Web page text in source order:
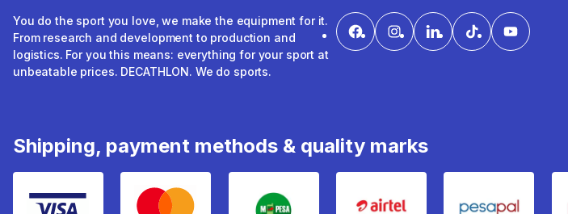
You do the sport you love, we make the equipment for it.
From research and development to production and
logistics. For you this means: everything for your sport at
unbeatable prices. DECATHLON. We do sports.
Shipping, payment methods & quality marks